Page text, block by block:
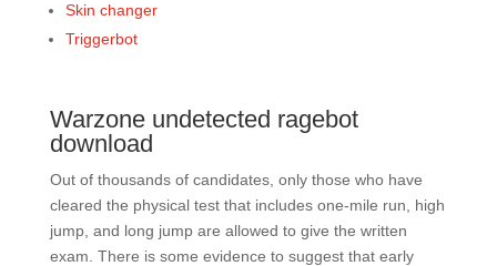
Skin changer
Triggerbot
Warzone undetected ragebot
download
Out of thousands of candidates, only those who have
cleared the physical test that includes one-mile run, high
jump, and long jump are allowed to give the written
exam. There is some evidence to suggest that early